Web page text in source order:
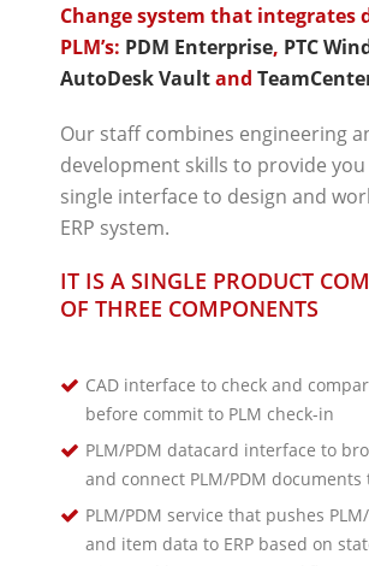
Change system that integrates
PLM’s: PDM Enterprise, PTC
AutoDesk Vaultand
Our staff combines engineering
development skills to provide
single interface to design and
ERP system.
IT IS A SINGLE PRODUCT
OF THREE COMPONENTS
CAD interface to check and
before commit to PLM check-in
PLM/PDM datacard interface to
and connect PLM/PDM documents
PLM/PDM service that pushes
and item data to ERP based on